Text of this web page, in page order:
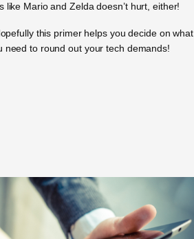
like Mario and Zelda doesn’t hurt, either!
this primer helps you decide on what
need to round out your tech demands!